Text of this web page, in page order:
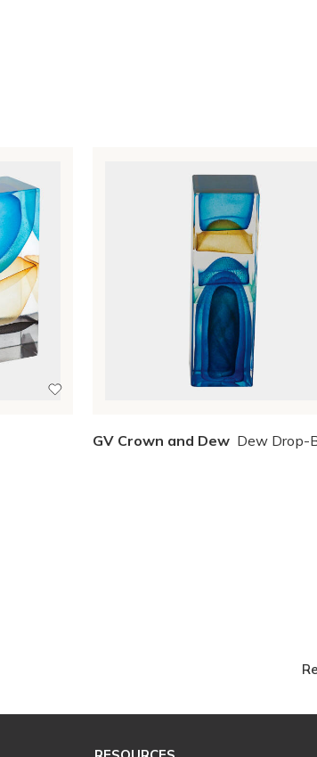
GV Crown and Dew Dew Drop-